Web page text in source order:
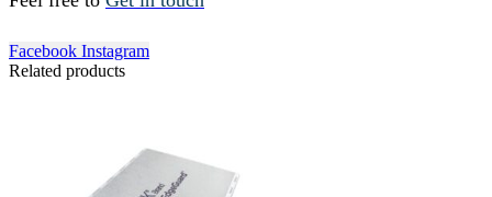
Facebook Instagram
Related products